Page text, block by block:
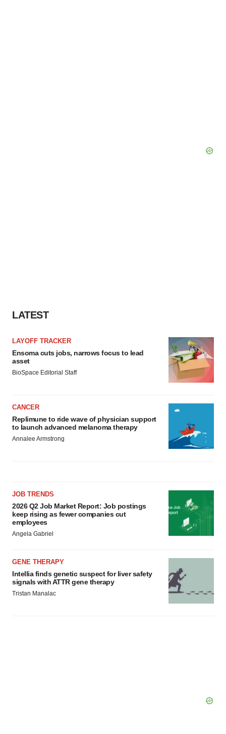
LATEST
LAYOFF TRACKER
Ensoma cuts jobs, narrows focus to lead
asset
BioSpace Editorial Staff
CANCER
Replimune to ride wave of physician support
to launch advanced melanoma therapy
Annalee Armstrong
JOB TRENDS
2026 Q2 Job Market Report: Job postings
keep rising as fewer companies cut
employees
Angela Gabriel
GENE THERAPY
Intellia finds genetic suspect for liver safety
signals with ATTR gene therapy
Tristan Manalac